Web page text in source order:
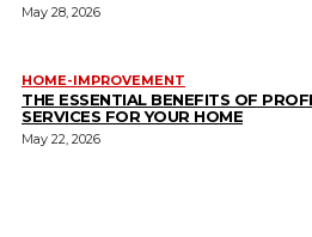
May 28, 2026
HOME-IMPROVEMENT
THE ESSENTIAL BENEFITS OF
SERVICES FOR YOUR HOME
May 22, 2026